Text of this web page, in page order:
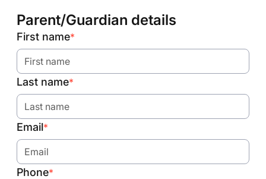
Parent/Guardian details
First name*
Last name*
Email*
Phone*